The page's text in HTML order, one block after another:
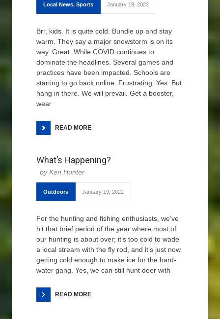
Local News, Sports January 19, 2022
Brr, kids. It is quite cold. Bundle up and stay
warm. They say a major snowstorm is on its
way. Great. While COVID continues to
dominate the headlines. Several games and
practices have been impacted. Schools are
starting to go back online. Frustrating. Yes. But
hang in there. We will prevail. Get a booster,
wear
READ MORE
What’s Happening?
Ken Hunter
Outdoors January 19, 2022
For the hunting and fishing enthusiasts, we’ve
hit that brief period of the year where most of
our hunting is about over; it’s too cold to wade
a local stream with the fly rod, and it’s just now
getting cold enough to make ice for the hard-
water gang. Yes, we can still hunt deer with
READ MORE